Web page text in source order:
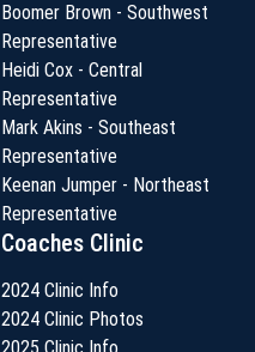
Boomer Brown - Southwest
Representative
Heidi Cox - Central
Representative
Mark Akins - Southeast
Representative
Keenan Jumper - Northeast
Representative
Coaches Clinic
2024 Clinic Info
2024 Clinic Photos